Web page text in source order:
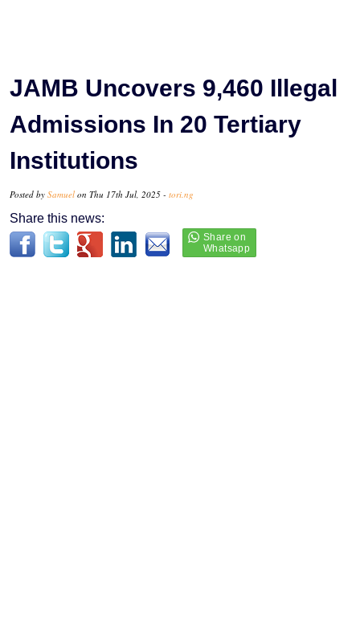
JAMB Uncovers 9,460 Illegal
Admissions In 20 Tertiary
Institutions
Posted by Samuel on Thu 17th Jul, 2025 - tori.ng
Share this news: